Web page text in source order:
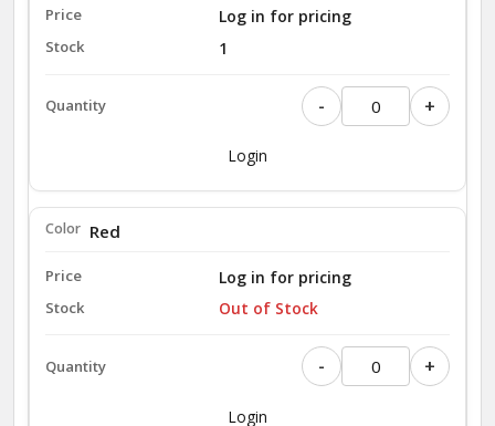
Log in for pricing
1
- +
Login
Red
Log in for pricing
Out of Stock
- +
Login